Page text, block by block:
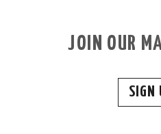
JOIN OUR
SIGN